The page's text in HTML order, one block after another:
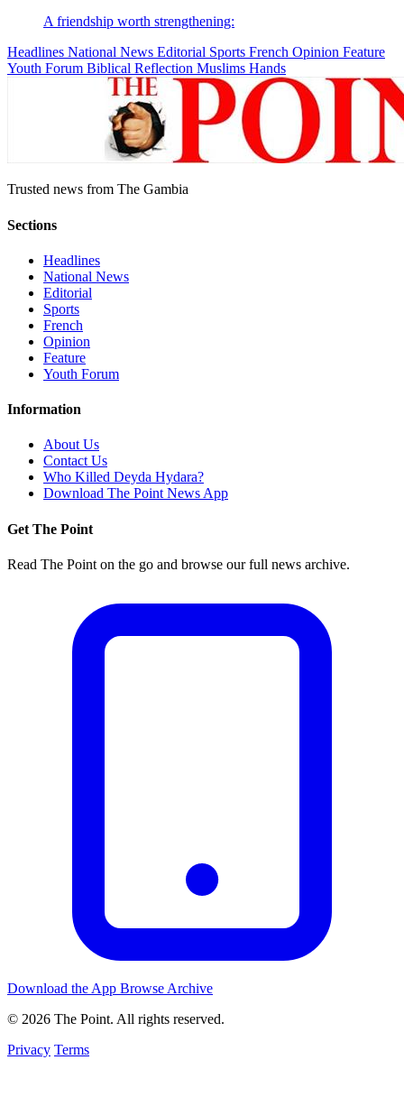
A friendship worth strengthening:
Headlines National News Editorial Sports French Opinion Feature
Youth Forum Biblical Reflection Muslims Hands
Trusted news from The Gambia
Sections
Headlines
National News
Editorial
Sports
French
Opinion
Feature
Youth Forum
Information
About Us
Contact Us
Who Killed Deyda Hydara?
Download The Point News App
Get The Point
Read The Point on the go and browse our full news archive.
Download the App Browse Archive
© 2026 The Point. All rights reserved.
Privacy Terms